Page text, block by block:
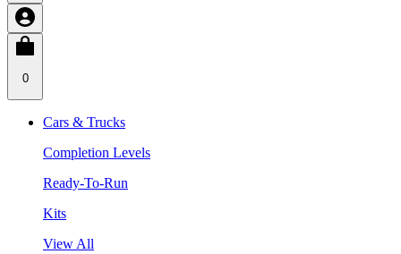
0
Cars & Trucks
Completion Levels
Ready-To-Run
Kits
View All